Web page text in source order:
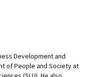
Development and
of People and Society at